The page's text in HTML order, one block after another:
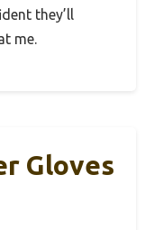
they’ll
me.
Gloves